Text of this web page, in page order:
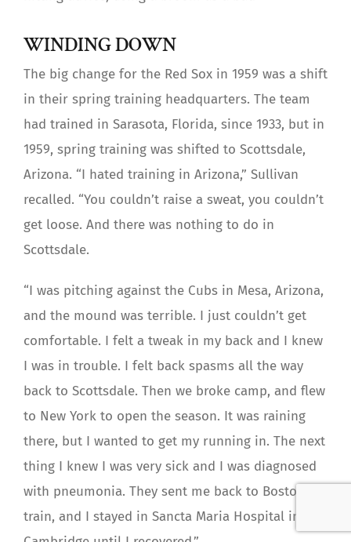
WINDING DOWN
The big change for the Red Sox in 1959 was a shift
in their spring training headquarters. The team
had trained in Sarasota, Florida, since 1933, but in
1959, spring training was shifted to Scottsdale,
Arizona. “I hated training in Arizona,” Sullivan
recalled. “You couldn’t raise a sweat, you couldn’t
get loose. And there was nothing to do in
Scottsdale.
“I was pitching against the Cubs in Mesa, Arizona,
and the mound was terrible. I just couldn’t get
comfortable. I felt a tweak in my back and I knew
I was in trouble. I felt back spasms all the way
back to Scottsdale. Then we broke camp, and flew
to New York to open the season. It was raining
there, but I wanted to get my running in. The next
thing I knew I was very sick and I was diagnosed
with pneumonia. They sent me back to Boston by
train, and I stayed in Sancta Maria Hospital in